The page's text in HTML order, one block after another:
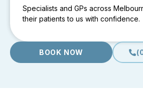
Specialists and GPs across
their patients to us with confidence.
BOOK NOW